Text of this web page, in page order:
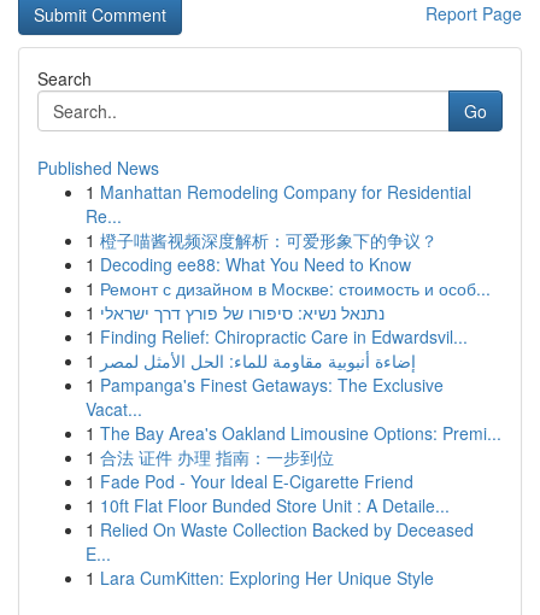
Report Page
Search
Go
Published News
1 Manhattan Remodeling Company for Residential
Re...
1 橙子喵酱视频深度解析：可爱形象下的争议？
1 Decoding ee88: What You Need to Know
1 Ремонт с дизайном в Москве: стоимость и особ...
1 נתנאל נשיא: סיפורו של פורץ דרך ישראלי
1 Finding Relief: Chiropractic Care in Edwardsvil...
1 إضاءة أنبوبية مقاومة للماء: الحل الأمثل لمصر
1 Pampanga's Finest Getaways: The Exclusive
Vacat...
1 The Bay Area's Oakland Limousine Options: Premi...
1 合法 证件 办理 指南：一步到位
1 Fade Pod - Your Ideal E-Cigarette Friend
1 10ft Flat Floor Bunded Store Unit : A Detaile...
1 Relied On Waste Collection Backed by Deceased
E...
1 Lara CumKitten: Exploring Her Unique Style